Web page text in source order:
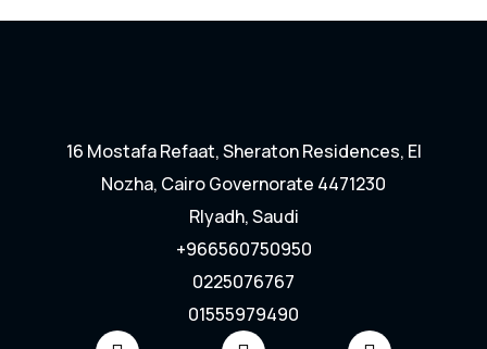
16 Mostafa Refaat, Sheraton Residences, El
Nozha, Cairo Governorate 4471230
RIyadh, Saudi
+966560750950
0225076767
01555979490